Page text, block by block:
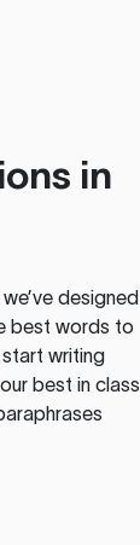
in
designed
best words to
writing
best in class